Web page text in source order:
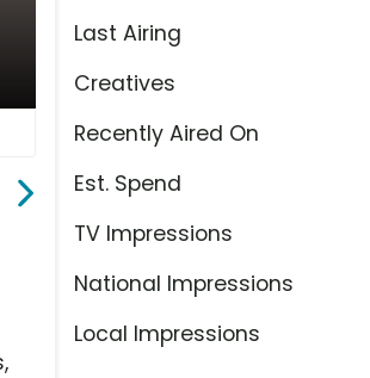
Last Airing
Creatives
Recently Aired On
Est. Spend
TV Impressions
National Impressions
Local Impressions